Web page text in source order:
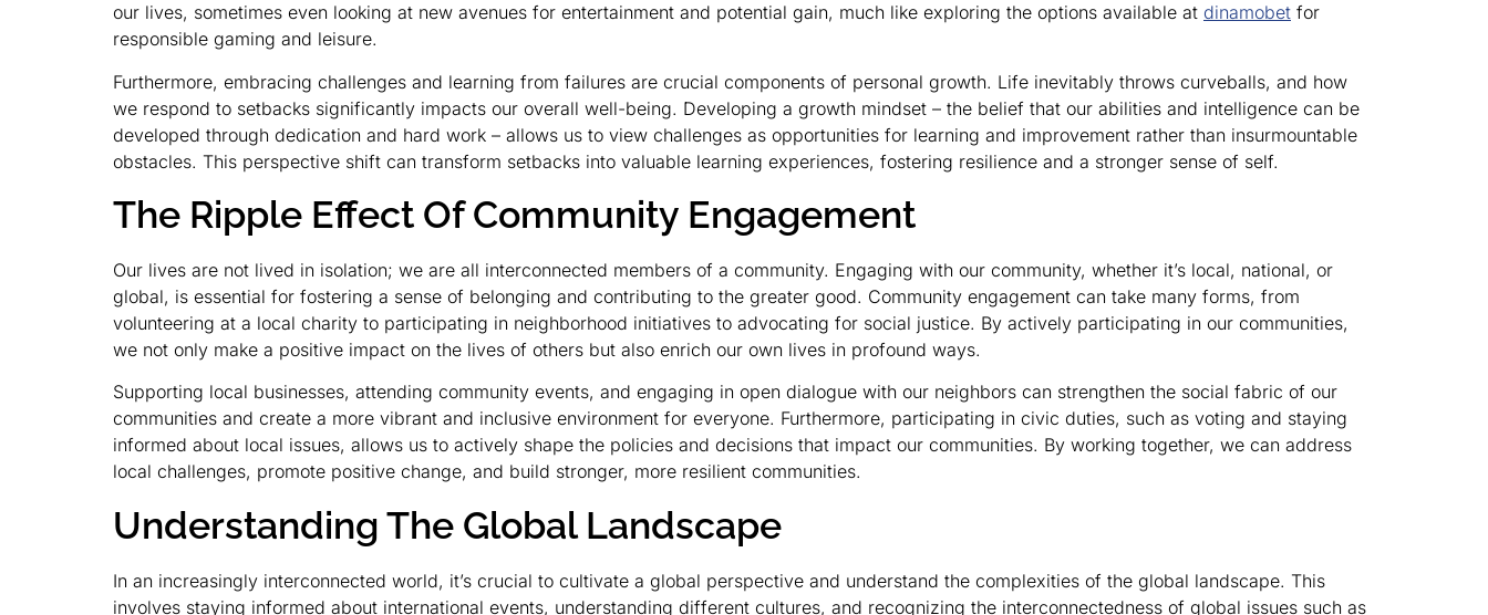
our lives, sometimes even looking at new avenues for entertainment and potential gain, much like exploring the options available at dinamobet for
responsible gaming and leisure.
Furthermore, embracing challenges and learning from failures are crucial components of personal growth. Life inevitably throws curveballs, and how
we respond to setbacks significantly impacts our overall well-being. Developing a growth mindset – the belief that our abilities and intelligence can be
developed through dedication and hard work – allows us to view challenges as opportunities for learning and improvement rather than insurmountable
obstacles. This perspective shift can transform setbacks into valuable learning experiences, fostering resilience and a stronger sense of self.
The Ripple Effect Of Community Engagement
Our lives are not lived in isolation; we are all interconnected members of a community. Engaging with our community, whether it’s local, national, or
global, is essential for fostering a sense of belonging and contributing to the greater good. Community engagement can take many forms, from
volunteering at a local charity to participating in neighborhood initiatives to advocating for social justice. By actively participating in our communities,
we not only make a positive impact on the lives of others but also enrich our own lives in profound ways.
Supporting local businesses, attending community events, and engaging in open dialogue with our neighbors can strengthen the social fabric of our
communities and create a more vibrant and inclusive environment for everyone. Furthermore, participating in civic duties, such as voting and staying
informed about local issues, allows us to actively shape the policies and decisions that impact our communities. By working together, we can address
local challenges, promote positive change, and build stronger, more resilient communities.
Understanding The Global Landscape
In an increasingly interconnected world, it’s crucial to cultivate a global perspective and understand the complexities of the global landscape. This
involves staying informed about international events, understanding different cultures, and recognizing the interconnectedness of global issues such as